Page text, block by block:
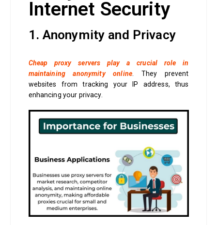
Internet Security
1. Anonymity and Privacy
Cheap proxy servers play a crucial role in
maintaining anonymity online. They prevent
websites from tracking your IP address, thus
enhancing your privacy.